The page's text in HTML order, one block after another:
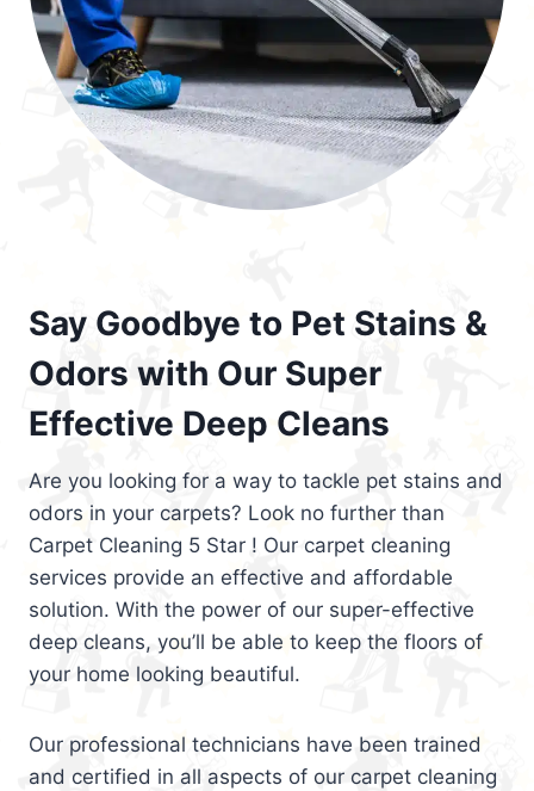
Say Goodbye to Pet Stains &
Odors with Our Super
Effective Deep Cleans
Are you looking for a way to tackle pet stains and
odors in your carpets? Look no further than
Carpet Cleaning 5 Star ! Our carpet cleaning
services provide an effective and affordable
solution. With the power of our super-effective
deep cleans, you’ll be able to keep the floors of
your home looking beautiful.
Our professional technicians have been trained
and certified in all aspects of our carpet cleaning